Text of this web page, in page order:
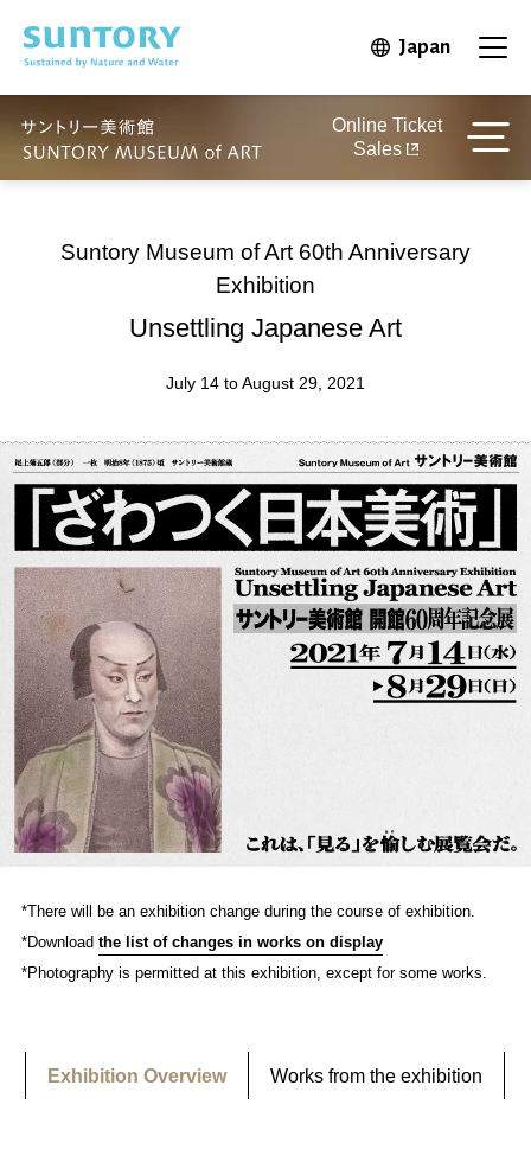
JapanOpen in
Online Ticket
Sales
Suntory Museum of Art 60th Anniversary
Exhibition
Unsettling Japanese Art
July 14 to August 29, 2021
*There will be an exhibition change during the course of exhibition.
*Download the list of changes in works on display
*Photography is permitted at this exhibition, except for some works.
Exhibition Overview Works from the exhibition